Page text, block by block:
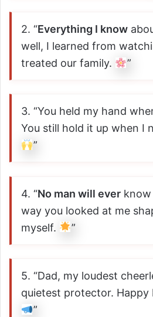
2. “Everything I know
well, I learned from
treated our family.
”
3. “You held my hand
You still hold it up when I
”
4. “No man will ever
way you looked at me
myself.
”
5. “Dad, my loudest
quietest protector. Happy
”